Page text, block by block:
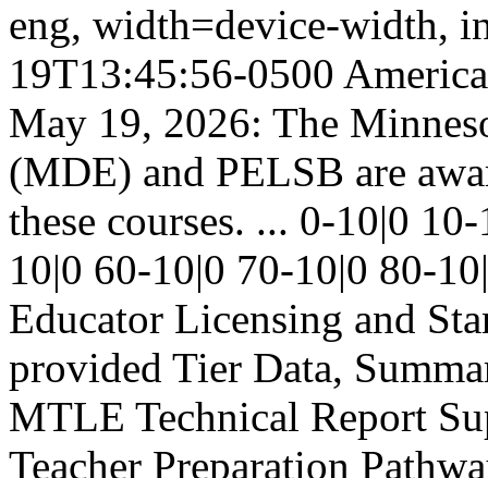
eng, width=device-width,
19T13:45:56-0500
May 19, 2026: The
(MDE) and PELSB are
these courses. ... 0-10|0
10|0 60-10|0 70-10|0 80-
Educator Licensing and
provided Tier Data,
MTLE Technical Report
Teacher Preparation